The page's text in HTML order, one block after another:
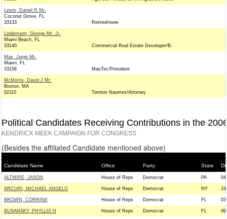
Lewis, Daniel R Mr.
Coconut Grove, FL
33133
Retired/none
Lindemann, George Mr. Jr.
Miami Beach, FL
33140
Commercial Real Estate Developer/B.
Mas, Jorge Mr.
Miami, FL
33156
MasTec/President
McMorris, David J Mr.
Boston, MA
02110
Tornton Naumes/Attorney
Political Candidates Receiving Contributions in the
KENDRICK MEEK CAMPAIGN FOR CONGRESS
(Besides the affiliated Candidate mentioned above)
Candidate Name Office Party State
ALTMIRE, JASON House of Reps Democrat PA 04
ARCURI, MICHAEL ANGELO House of Reps Democrat NY 24
BROWN, CORRINE House of Reps Democrat FL 03
BUSANSKY, PHYLLIS H House of Reps Democrat FL 09